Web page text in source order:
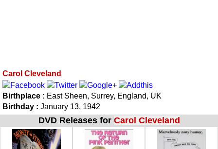
Carol Cleveland
Birthplace : East Sheen, Surrey, England, UK
Birthday : January 13, 1942
DVD Releases for Carol Cleveland